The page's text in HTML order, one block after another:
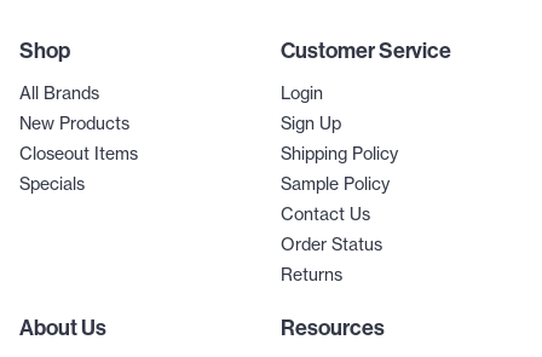
Shop
All Brands
New Products
Closeout Items
Specials
Customer Service
Login
Sign Up
Shipping Policy
Sample Policy
Contact Us
Order Status
Returns
About Us Resources